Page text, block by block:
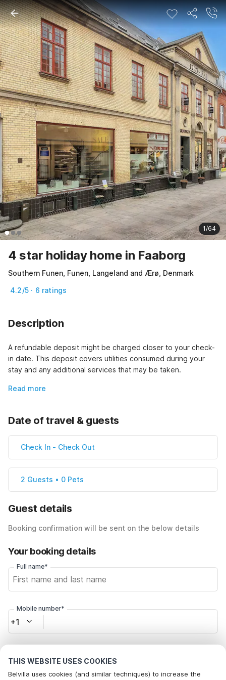
THIS WEBSITE USES COOKIES
Belvilla uses cookies (and similar techniques) to increase the
1/64
4 star holiday home in Faaborg
Southern Funen, Funen, Langeland and Ærø, Denmark
4.2/5 · 6 ratings
Description
A refundable deposit might be charged closer to your check-
in date. This deposit covers utilities consumed during your
stay and any additional services that may be taken.
Read more
Date of travel & guests
Check In - Check Out
2 Guests • 0 Pets
Guest details
Booking confirmation will be sent on the below details
Your booking details
Full name*
Mobile number*
+1